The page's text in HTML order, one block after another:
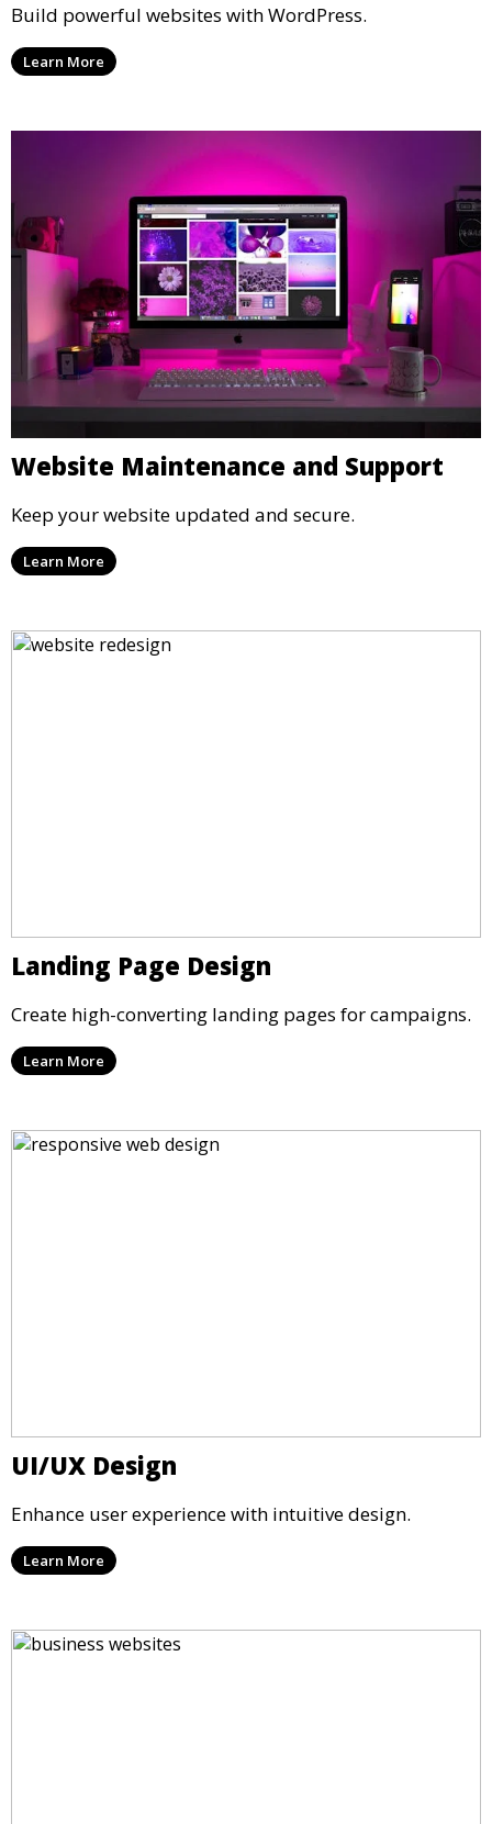
Build powerful websites with WordPress.
Learn More
Website Maintenance and Support
Keep your website updated and secure.
Learn More
Landing Page Design
Create high-converting landing pages for campaigns.
Learn More
UI/UX Design
Enhance user experience with intuitive design.
Learn More